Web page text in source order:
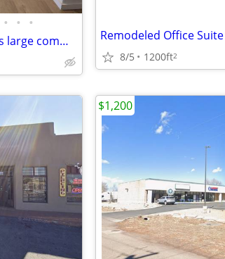
• • •
Private office available - includes large common area use Remodeled Office
8/5 1200ft2
$1,200